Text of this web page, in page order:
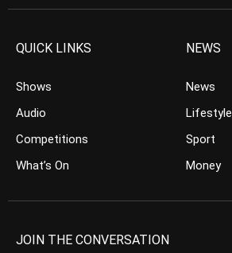
QUICK LINKS
Shows
Audio
Competitions
What’s On
NEWS
News
Lifestyle
Sport
Money
JOIN THE CONVERSATION